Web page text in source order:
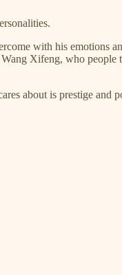
with his emotions
Xifeng, who people
about is prestige and